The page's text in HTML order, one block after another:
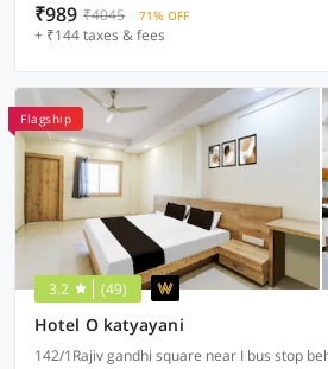
₹989 ₹4045 71% OFF
+ ₹144 taxes & fees
Flagship
3.2 (49)
Hotel O katyayani